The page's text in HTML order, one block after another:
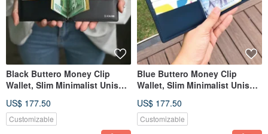
Black Buttero Money Clip
Wallet, Slim Minimalist Unisex
US$ 177.50
Customizable
Blue Buttero Money Clip
Wallet, Slim Minimalist Unisex
US$ 177.50
Customizable